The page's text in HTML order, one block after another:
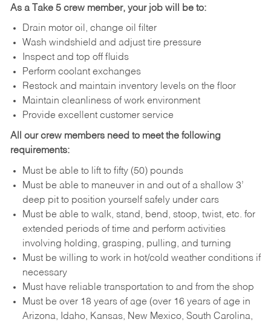
As a Take 5 crew member, your job will be to:
Drain motor oil, change oil filter
Wash windshield and adjust tire pressure
Inspect and top off fluids
Perform coolant exchanges
Restock and maintain inventory levels on the floor
Maintain cleanliness of work environment
Provide excellent customer service
All our crew members need to meet the following
requirements:
Must be able to lift to fifty (50) pounds
Must be able to maneuver in and out of a shallow 3’
deep pit to position yourself safely under cars
Must be able to walk, stand, bend, stoop, twist, etc. for
extended periods of time and perform activities
involving holding, grasping, pulling, and turning
Must be willing to work in hot/cold weather conditions if
necessary
Must have reliable transportation to and from the shop
Must be over 18 years of age (over 16 years of age in
Arizona, Idaho, Kansas, New Mexico, South Carolina,